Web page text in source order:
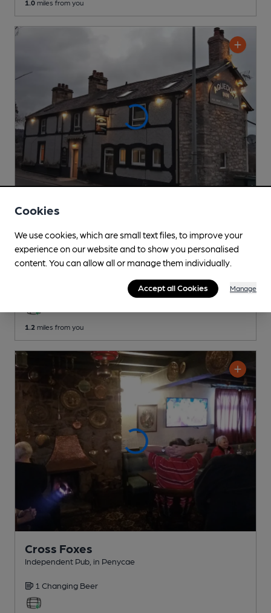
1.0 miles from you
Aqueduct Inn
Pub, in Froncysyllte
1.2 miles from you
Cross Foxes
Independent Pub , in Penycae
1 Changing Beer
Cookies
We use cookies, which are small text files, to improve your
experience on our website and to show you personalised
content. You can allow all or manage them individually.
Accept all Cookies Manage